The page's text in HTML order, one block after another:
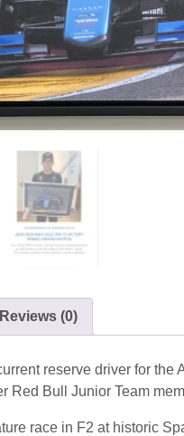
Reviews (0)
reserve driver for
Red Bull Junior Team
race in F2 at historic